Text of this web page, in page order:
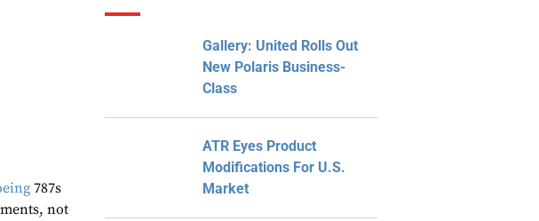
787s
not
Gallery: United Rolls Out
New Polaris Business-
Class
ATR Eyes Product
Modifications For U.S.
Market